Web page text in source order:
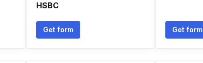
HSBC
Get form Get form